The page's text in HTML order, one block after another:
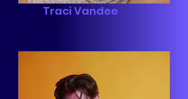
Traci Vandee